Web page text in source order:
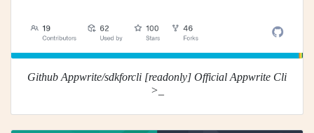
Github Appwrite/sdkforcli [readonly] Official Appwrite Cli
>_